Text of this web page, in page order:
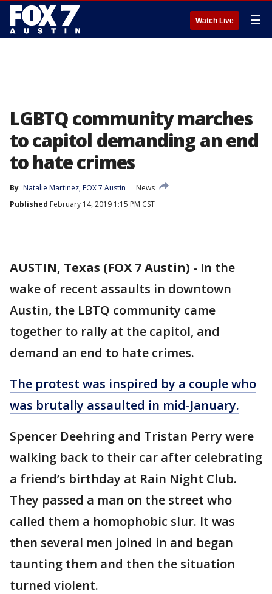
Watch Live ☰
LGBTQ community marches
to capitol demanding an end
to hate crimes
By Natalie Martinez, FOX 7 Austin
News
Published February 14, 2019 1:15 PM CST
AUSTIN, Texas (FOX 7 Austin) - In the
wake of recent assaults in downtown
Austin, the LBTQ community came
together to rally at the capitol, and
demand an end to hate crimes.
The protest was inspired by a couple who
was brutally assaulted in mid-January.
Spencer Deehring and Tristan Perry were
walking back to their car after celebrating
a friend’s birthday at Rain Night Club.
They passed a man on the street who
called them a homophobic slur. It was
then several men joined in and began
taunting them and then the situation
turned violent.